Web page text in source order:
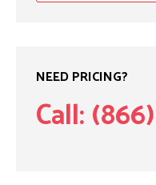
NEED PRICING?
Call: